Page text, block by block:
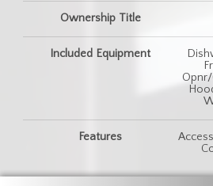
Ownership Title
Included Equipment
Features